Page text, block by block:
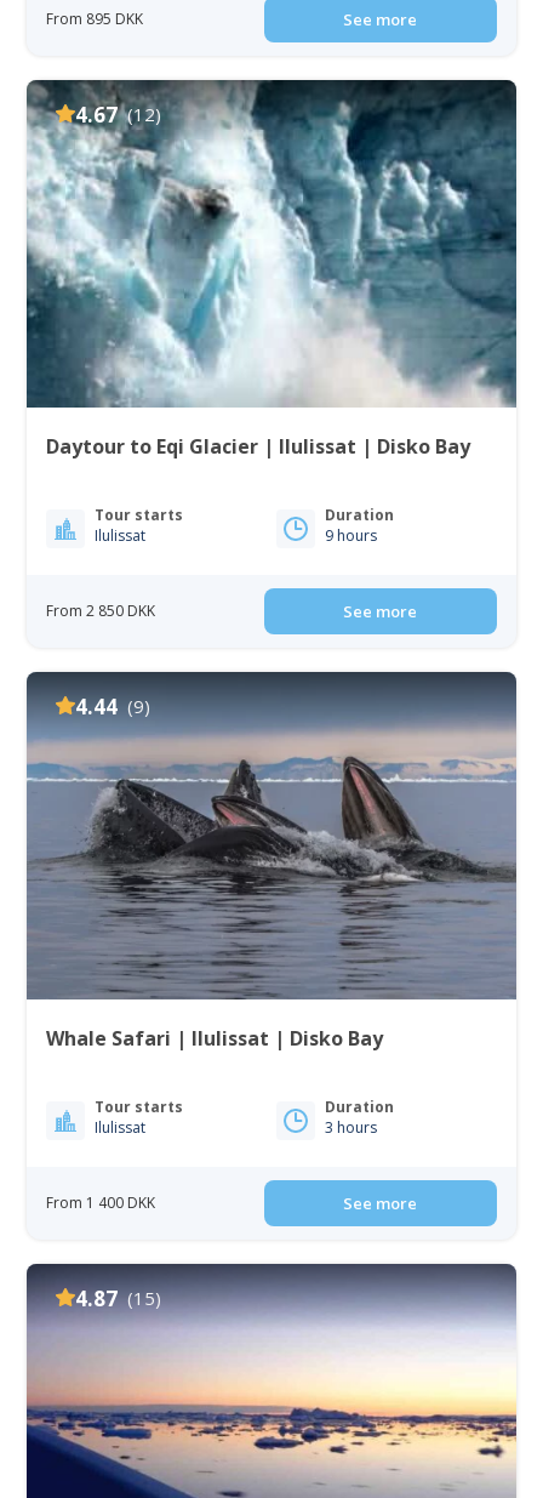
From 895 DKK See more
4.67 (12)
Daytour to Eqi Glacier | Ilulissat | Disko Bay
Tour starts
Ilulissat
Duration
9 hours
From 2 850 DKK See more
4.44 (9)
Whale Safari | Ilulissat | Disko Bay
Tour starts
Ilulissat
Duration
3 hours
From 1 400 DKK See more
4.87 (15)